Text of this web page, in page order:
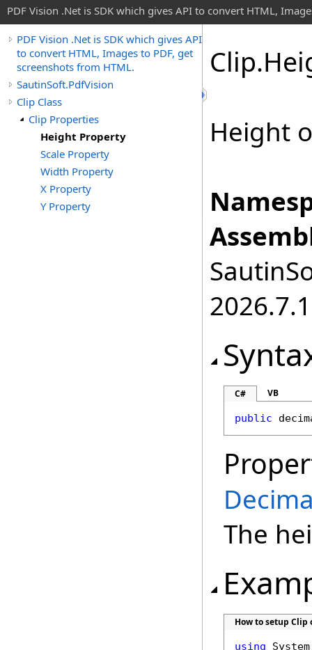
PDF Vision .Net is SDK which gives API to convert HTML,
PDF Vision .Net is SDK which gives API
to convert HTML, Images to PDF, get
screenshots from HTML.
SautinSoft.PdfVision
Clip Class
Clip Properties
Height Property
Scale Property
Width Property
X Property
Y Property
Clip.
Height
2026.7.1
C# VB
public
The
How to setup Clip
using